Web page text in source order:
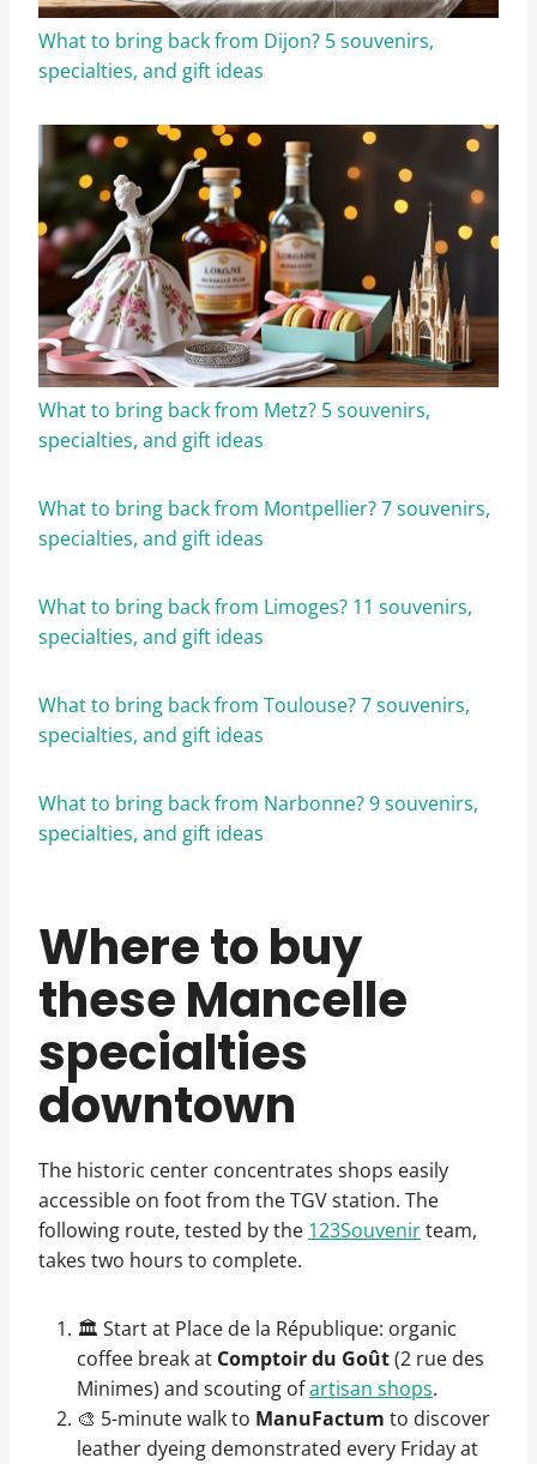
What to bring back from Dijon? 5 souvenirs,
specialties, and gift ideas
What to bring back from Metz? 5 souvenirs,
specialties, and gift ideas
What to bring back from Montpellier? 7 souvenirs,
specialties, and gift ideas
What to bring back from Limoges? 11 souvenirs,
specialties, and gift ideas
What to bring back from Toulouse? 7 souvenirs,
specialties, and gift ideas
What to bring back from Narbonne? 9 souvenirs,
specialties, and gift ideas
Where to buy
these Mancelle
specialties
downtown
The historic center concentrates shops easily
accessible on foot from the TGV station. The
following route, tested by the 123Souvenirteam,
takes two hours to complete.
🏛️ Start at Place de la République: organic
coffee break at Comptoir du Goût(2 rue des
Minimes) and scouting ofartisan shops.
🎨 5-minute walk to ManuFactum to discover
leather dyeing demonstrated every Friday at